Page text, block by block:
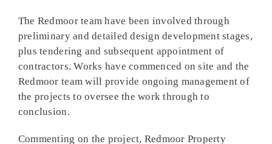
The Redmoor team have been involved through
preliminary and detailed design development stages,
plus tendering and subsequent appointment of
contractors. Works have commenced on site and the
Redmoor team will provide ongoing management of
the projects to oversee the work through to
conclusion.
Commenting on the project, Redmoor Property